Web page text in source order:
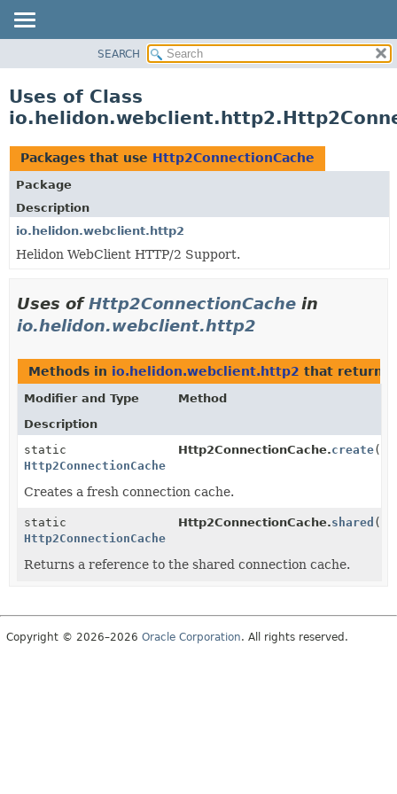
PACKAGE
USE
TREE
DEPRECATED
INDEX
HELP
SEARCH
Uses of Class
Packages that use Http2ConnectionCache
Package
Description
io.helidon.webclient.http2
Helidon WebClient HTTP/2 Support.
Uses ofHttp2ConnectionCache in
io.helidon.webclient.http2
Methods in io.helidon.webclient.http2 that return
Modifier and Type
Method
Description
static
Http2ConnectionCache
Http2ConnectionCache.create()
Creates a fresh connection cache.
static
Http2ConnectionCache
Http2ConnectionCache.shared ()
Returns a reference to the shared connection cache.
Copyright © 2026–2026 Oracle Corporation. All rights reserved.